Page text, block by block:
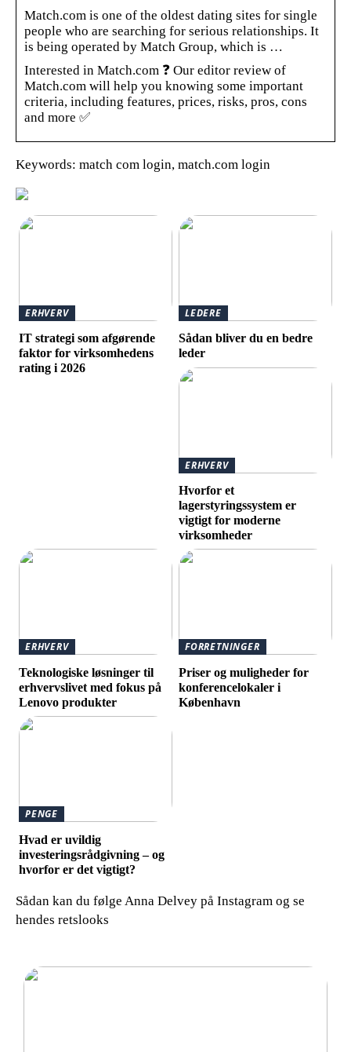
Match.com is one of the oldest dating sites for single
people who are searching for serious relationships. It
is being operated by Match Group, which is …
Interested in Match.com ❓ Our editor review of
Match.com will help you knowing some important
criteria, including features, prices, risks, pros, cons
and more ✅
Keywords: match com login, match.com login
ERHVERV
IT strategi som afgørende
faktor for virksomhedens
rating i 2026
LEDERE
Sådan bliver du en bedre
leder
ERHVERV
Hvorfor et
lagerstyringssystem er
vigtigt for moderne
virksomheder
ERHVERV
Teknologiske løsninger til
erhvervslivet med fokus på
Lenovo produkter
FORRETNINGER
Priser og muligheder for
konferencelokaler i
København
PENGE
Hvad er uvildig
investeringsrådgivning – og
hvorfor er det vigtigt?
Sådan kan du følge Anna Delvey på Instagram og se
hendes retslooks